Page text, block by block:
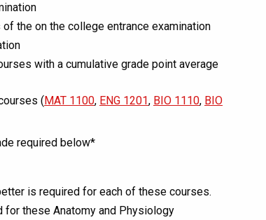
the on the college entrance examination
with a cumulative grade point average
(MAT 1100, ENG 1201, BIO 1110, BIO
required below*
is required for each of these courses.
for these Anatomy and Physiology